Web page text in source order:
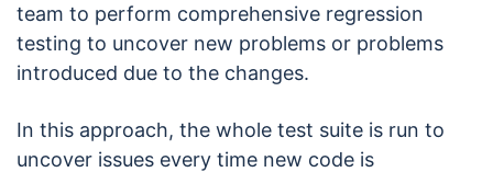
team to perform comprehensive regression
testing to uncover new problems or problems
introduced due to the changes.
In this approach, the whole test suite is run to
uncover issues every time new code is